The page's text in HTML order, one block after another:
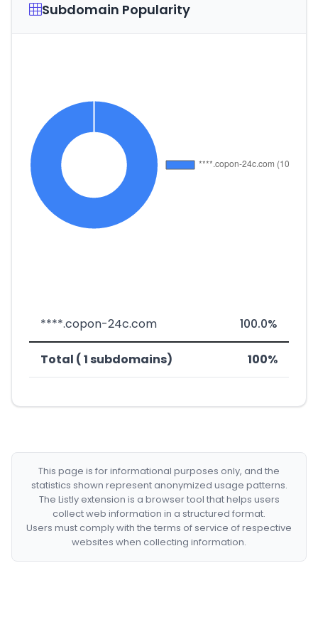
Subdomain Popularity
****.copon-24c.com 100.0%
Total ( 1 subdomains) 100%
This page is for informational purposes only, and the
statistics shown represent anonymized usage patterns.
The Listly extension is a browser tool that helps users
collect web information in a structured format.
Users must comply with the terms of service of respective
websites when collecting information.